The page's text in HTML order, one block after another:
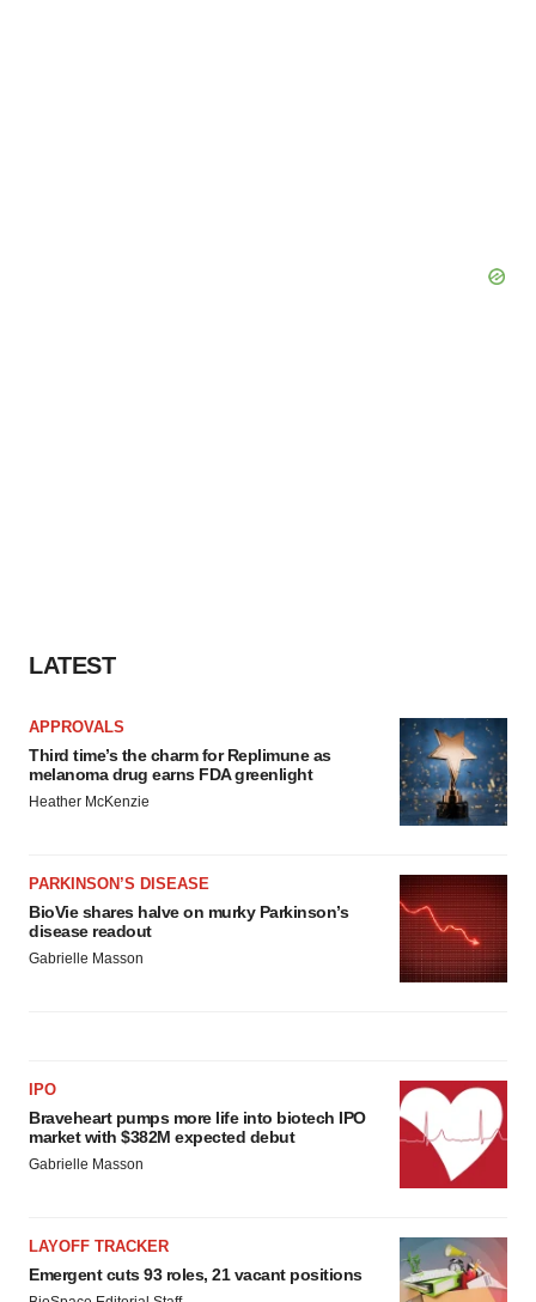
LATEST
APPROVALS
Third time’s the charm for Replimune as
melanoma drug earns FDA greenlight
Heather McKenzie
PARKINSON’S DISEASE
BioVie shares halve on murky Parkinson’s
disease readout
Gabrielle Masson
IPO
Braveheart pumps more life into biotech IPO
market with $382M expected debut
Gabrielle Masson
LAYOFF TRACKER
Emergent cuts 93 roles, 21 vacant positions